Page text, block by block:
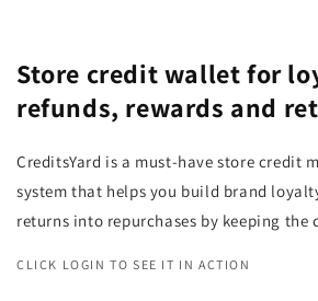
Store credit wallet for
refunds, rewards and
CreditsYard is a must-have store credit
system that helps you build brand
returns into repurchases by keeping the
CLICK LOGIN TO SEE IT IN ACTION